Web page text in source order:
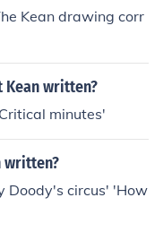
Kean drawing corr
Kean written?
minutes'
written?
Doody's circus' 'How